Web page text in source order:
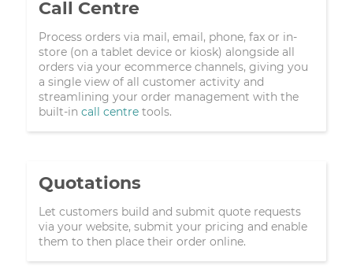
Call Centre
Process orders via mail, email, phone, fax or in-
store (on a tablet device or kiosk) alongside all
orders via your ecommerce channels, giving you
a single view of all customer activity and
streamlining your order management with the
built-in call centre tools.
Quotations
Let customers build and submit quote requests
via your website, submit your pricing and enable
them to then place their order online.